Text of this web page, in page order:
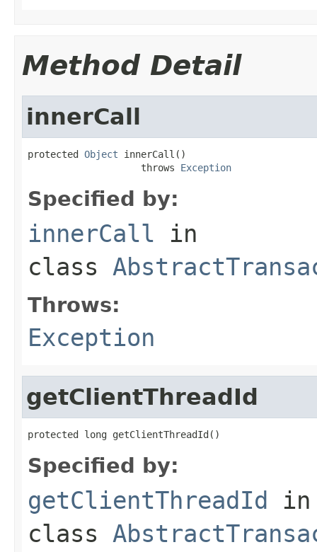
Method Detail
innerCall
protected Object innerCall()
                    throws
Exception
Specified by:
innerCall in
class
Throws:
Exception
getClientThreadId
protected long getClientThreadId()
Specified by:
getClientThreadId in
class